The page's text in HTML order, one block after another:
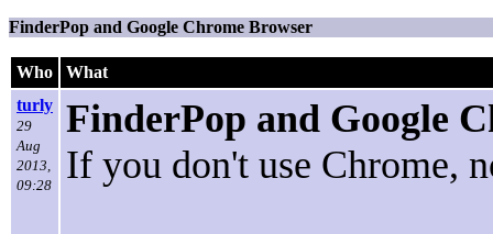
FinderPop and Google Chrome Browser
Who
What
turly
29
Aug
2013,
09:28
FinderPop and Google
If you don't use Chrome,